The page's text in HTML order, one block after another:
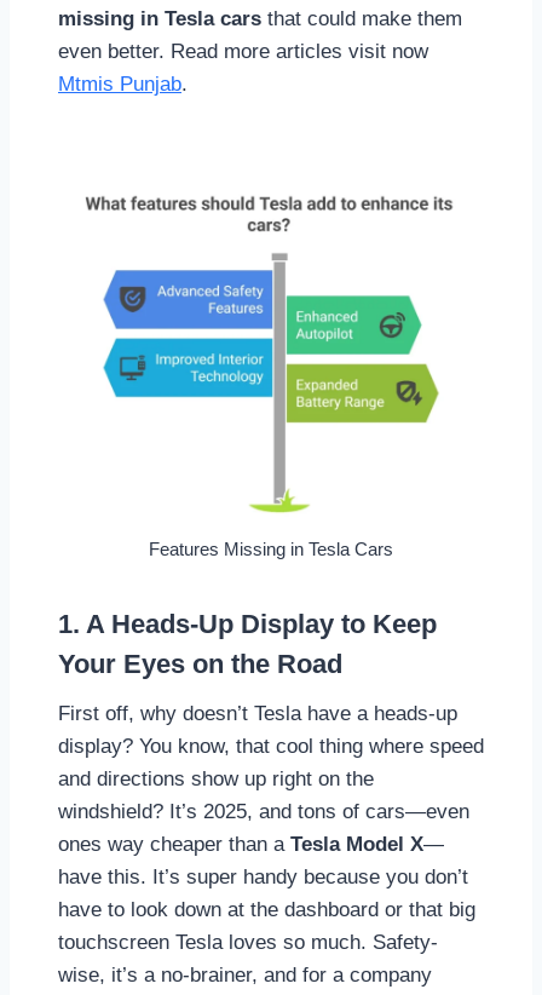
missing in Tesla cars that could make them
even better. Read more articles visit now
Mtmis Punjab.
Features Missing in Tesla Cars
1. A Heads-Up Display to Keep
Your Eyes on the Road
First off, why doesn’t Tesla have a heads-up
display? You know, that cool thing where speed
and directions show up right on the
windshield? It’s 2025, and tons of cars—even
ones way cheaper than a Tesla Model X—
have this. It’s super handy because you don’t
have to look down at the dashboard or that big
touchscreen Tesla loves so much. Safety-
wise, it’s a no-brainer, and for a company